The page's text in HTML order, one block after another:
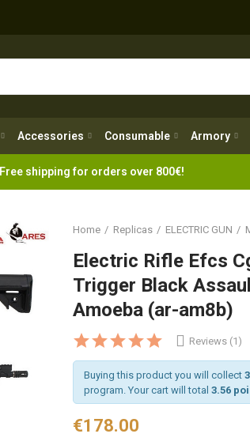
Accessories Consumable Armory
Free shipping for orders over 800€!
Home Replicas ELECTRIC GUN
Electric Rifle Efcs
Trigger Black
Amoeba (ar-am8b)
Reviews (1)
Buying this product you will collect
program. Your cart will total 3.56
€178.00
Arm Band Red
Specna Arms (spe-